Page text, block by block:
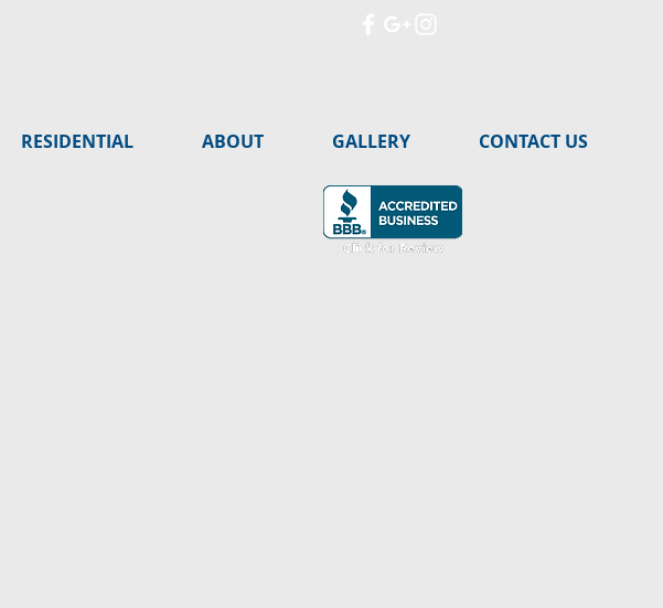
RESIDENTIAL ABOUT GALLERY CONTACT US